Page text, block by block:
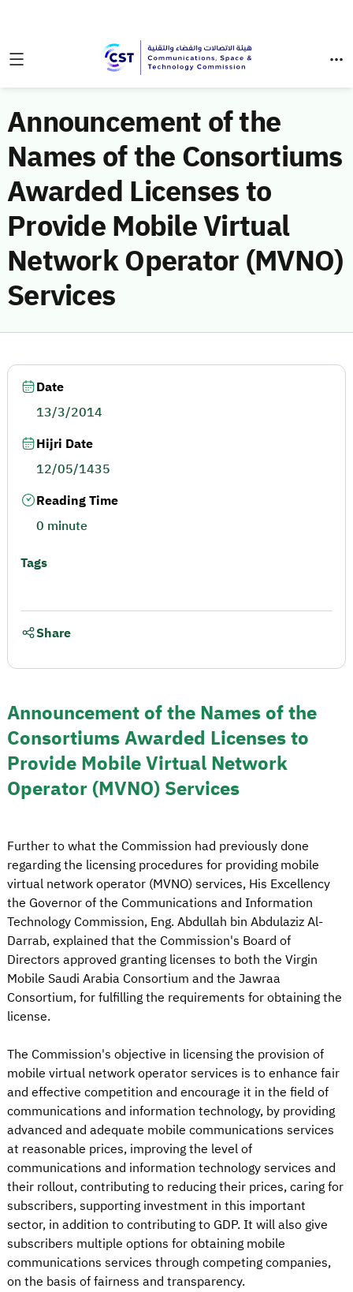
Announcement of the
Names of the Consortiums
Awarded Licenses to
Provide Mobile Virtual
Network Operator (MVNO)
Services
Announcement of the Names of the
Consortiums Awarded Licenses to
Provide Mobile Virtual Network
Operator (MVNO) Services
Further to what the Commission had previously done
regarding the licensing procedures for providing mobile
virtual network operator (MVNO) services, His Excellency
the Governor of the Communications and Information
Technology Commission, Eng. Abdullah bin Abdulaziz Al-
Darrab, explained that the Commission's Board of
Directors approved granting licenses to both the Virgin
Mobile Saudi Arabia Consortium and the Jawraa
Consortium, for fulfilling the requirements for obtaining the
license.
The Commission's objective in licensing the provision of
mobile virtual network operator services is to enhance fair
and effective competition and encourage it in the field of
communications and information technology, by providing
advanced and adequate mobile communications services
at reasonable prices, improving the level of
communications and information technology services and
their rollout, contributing to reducing their prices, caring for
subscribers, supporting investment in this important
sector, in addition to contributing to GDP. It will also give
subscribers multiple options for obtaining mobile
communications services through competing companies,
on the basis of fairness and transparency.
Date
13/3/2014
Hijri Date
12/05/1435
Reading Time
0 minute
Tags
Share